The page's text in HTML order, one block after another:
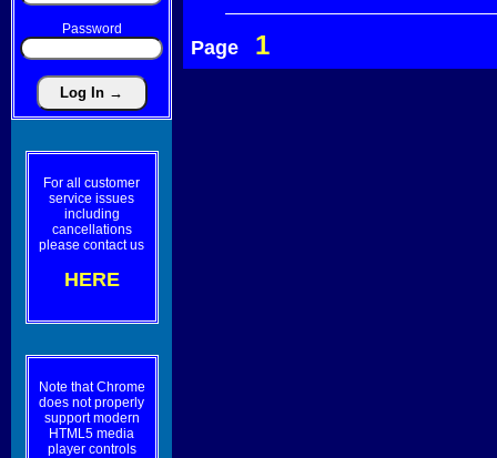
Password
For all customer
service issues
including
cancellations
please contact us
HERE
Note that Chrome
does not properly
support modern
HTML5 media
player controls
Page 1